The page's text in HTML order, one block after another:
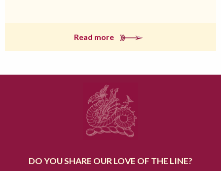
Read more
DO YOU SHARE OUR LOVE OF THE LINE?